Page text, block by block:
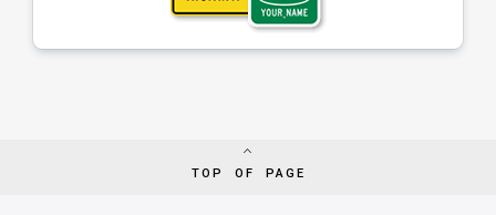
TOP OF PAGE